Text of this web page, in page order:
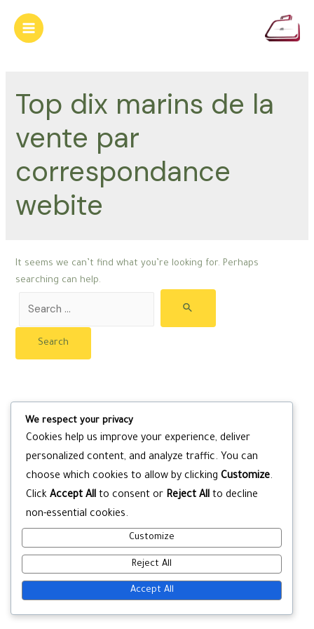
content
Main
Top dix marins de la
vente par
correspondance
webite
It seems we can’t find what you’re looking for. Perhaps
searching can help.
for:
We respect your privacy
Cookies help us improve your experience, deliver
personalized content, and analyze traffic. You can
choose which cookies to allow by clicking Customize.
Click Accept All to consent or Reject All to decline
non-essential cookies.
Customize
Reject All
Accept All